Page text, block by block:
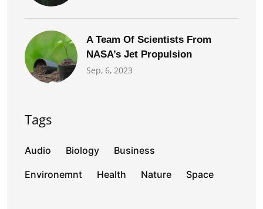
A Team Of Scientists From
NASA’s Jet Propulsion
Sep, 6, 2023
Tags
Audio Biology Business
Environemnt Health Nature Space